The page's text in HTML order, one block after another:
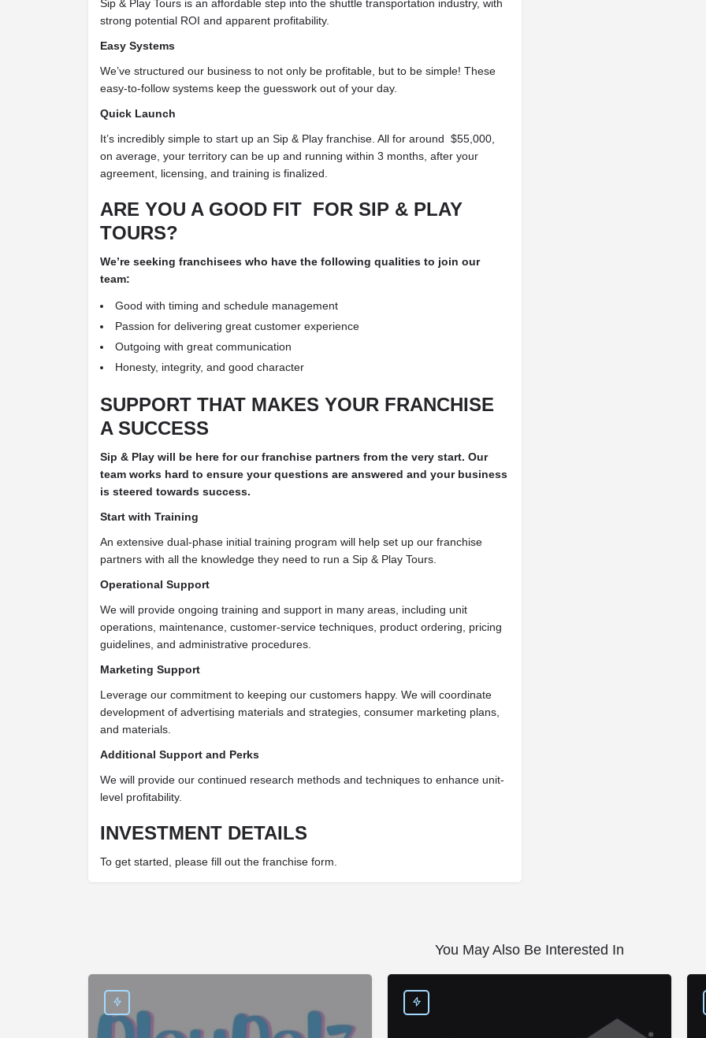
Sip & Play Tours is an affordable step into the shuttle transportation industry, with
strong potential ROI and apparent profitability.
Easy Systems
We’ve structured our business to not only be profitable, but to be simple! These
easy-to-follow systems keep the guesswork out of your day.
Quick Launch
It’s incredibly simple to start up an Sip & Play franchise. All for around $55,000,
on average, your territory can be up and running within 3 months, after your
agreement, licensing, and training is finalized.
ARE YOU A GOOD FIT FOR SIP & PLAY
TOURS?
We’re seeking franchisees who have the following qualities to join our
team:
Good with timing and schedule management
Passion for delivering great customer experience
Outgoing with great communication
Honesty, integrity, and good character
SUPPORT THAT MAKES YOUR FRANCHISE
A SUCCESS
Sip & Play will be here for our franchise partners from the very start. Our
team works hard to ensure your questions are answered and your business
is steered towards success.
Start with Training
An extensive dual-phase initial training program will help set up our franchise
partners with all the knowledge they need to run a Sip & Play Tours.
Operational Support
We will provide ongoing training and support in many areas, including unit
operations, maintenance, customer-service techniques, product ordering, pricing
guidelines, and administrative procedures.
Marketing Support
Leverage our commitment to keeping our customers happy. We will coordinate
development of advertising materials and strategies, consumer marketing plans,
and materials.
Additional Support and Perks
We will provide our continued research methods and techniques to enhance unit-
level profitability.
INVESTMENT DETAILS
To get started, please fill out the franchise form.
You May Also Be Interested In